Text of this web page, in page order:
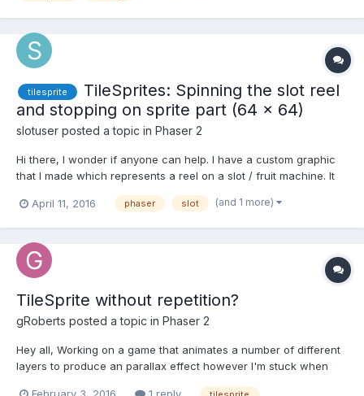
tilesprite
TileSprites: Spinning the slot reel
and stopping on sprite part (64 x 64)
slotuser posted a topic in Phaser 2
Hi there, I wonder if anyone can help. I have a custom graphic
that I made which represents a reel on a slot / fruit machine. It
imagine a long graphic with a new image going vertically at
April 11, 2016 phaser slot (and 1 more)
TileSprite without repetition?
gRoberts posted a topic in Phaser 2
Hey all, Working on a game that animates a number of different
layers to produce an parallax effect however I'm stuck when